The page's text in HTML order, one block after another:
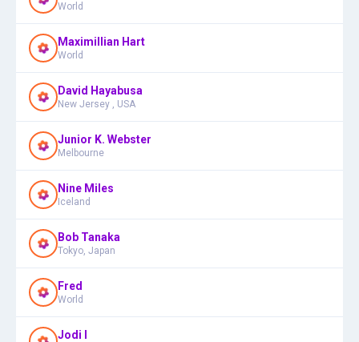
World
Maximillian Hart
World
David Hayabusa
New Jersey , USA
Junior K. Webster
Melbourne
Nine Miles
Iceland
Bob Tanaka
Tokyo, Japan
Fred
World
Jodi I